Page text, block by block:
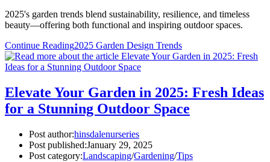
2025's garden trends blend sustainability, resilience, and timeless
beauty—offering both functional and inspiring outdoor spaces.
Continue Reading2025 Garden Design Trends
Elevate Your Garden in 2025: Fresh Ideas
for a Stunning Outdoor Space
Post author:hinsdalenurseries
Post published:January 29, 2025
Post category:Landscaping/Gardening/Tips